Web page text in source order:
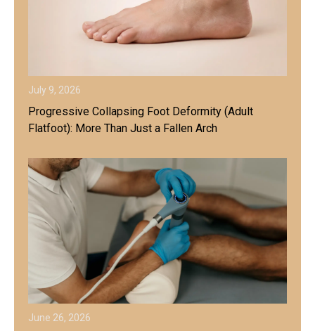
July 9, 2026
Progressive Collapsing Foot Deformity (Adult
Flatfoot): More Than Just a Fallen Arch
June 26, 2026